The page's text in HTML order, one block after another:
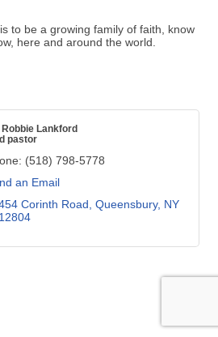
to be a growing family of faith, know
here and around the world.
Robbie Lankford
pastor
(518) 798-5778
an Email
Corinth Road Queensbury NY
12804